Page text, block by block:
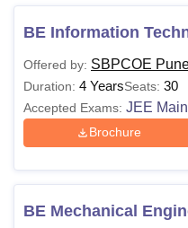
BE Information
Offered by: SBPCOE
Duration: 4 YearsSeats: 30
Accepted Exams: JEE Main
Brochure
BE Mechanical